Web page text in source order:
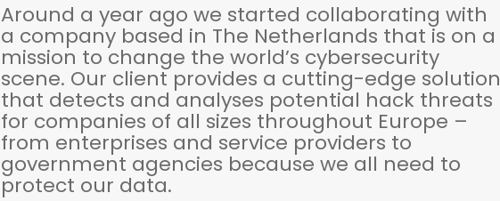
Around a year ago we started collaborating with
a company based in The Netherlands that is on a
mission to change the world’s cybersecurity
scene. Our client provides a cutting-edge solution
that detects and analyses potential hack threats
for companies of all sizes throughout Europe –
from enterprises and service providers to
government agencies because we all need to
protect our data.